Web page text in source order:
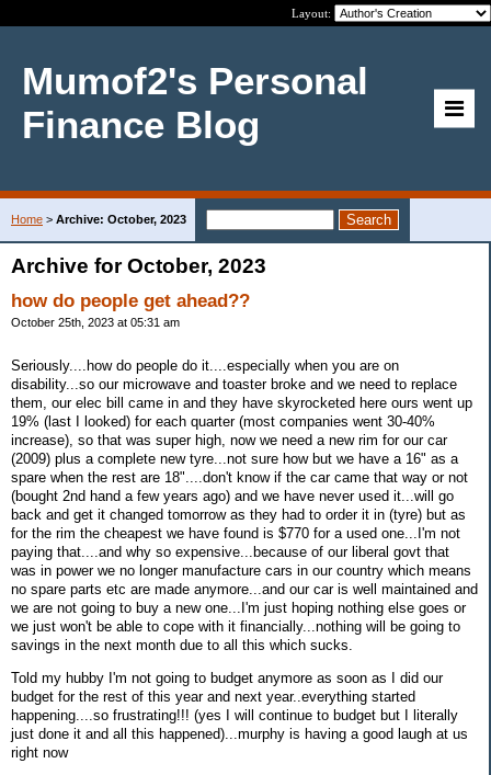
Layout:
Mumof2's Personal
Finance Blog
Home > Archive: October, 2023
Archive for October, 2023
how do people get ahead??
October 25th, 2023 at 05:31 am
Seriously....how do people do it....especially when you are on
disability...so our microwave and toaster broke and we need to replace
them, our elec bill came in and they have skyrocketed here ours went up
19% (last I looked) for each quarter (most companies went 30-40%
increase), so that was super high, now we need a new rim for our car
(2009) plus a complete new tyre...not sure how but we have a 16" as a
spare when the rest are 18"....don't know if the car came that way or not
(bought 2nd hand a few years ago) and we have never used it...will go
back and get it changed tomorrow as they had to order it in (tyre) but as
for the rim the cheapest we have found is $770 for a used one...I'm not
paying that....and why so expensive...because of our liberal govt that
was in power we no longer manufacture cars in our country which means
no spare parts etc are made anymore...and our car is well maintained and
we are not going to buy a new one...I'm just hoping nothing else goes or
we just won't be able to cope with it financially...nothing will be going to
savings in the next month due to all this which sucks.
Told my hubby I'm not going to budget anymore as soon as I did our
budget for the rest of this year and next year..everything started
happening....so frustrating!!! (yes I will continue to budget but I literally
just done it and all this happened)...murphy is having a good laugh at us
right now